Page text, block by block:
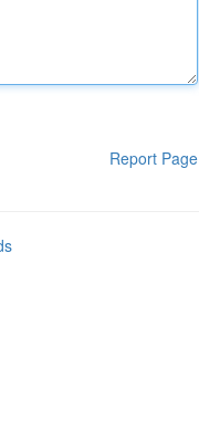
Report Page